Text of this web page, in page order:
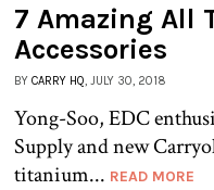
7 Amazing All
Accessories
BY CARRY HQ , JULY 30, 2018
Yong-Soo, EDC
Supply and new
titanium... READ MORE